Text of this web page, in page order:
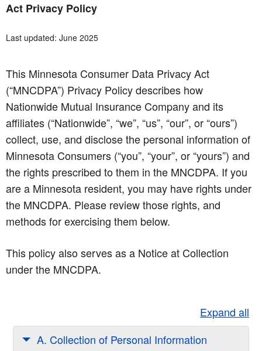
Act Privacy Policy
Last updated: June 2025
This Minnesota Consumer Data Privacy Act
(“MNCDPA”) Privacy Policy describes how
Nationwide Mutual Insurance Company and its
affiliates (“Nationwide”, “we”, “us”, “our”, or “ours”)
collect, use, and disclose the personal information of
Minnesota Consumers (“you”, “your”, or “yours”) and
the rights prescribed to them in the MNCDPA. If you
are a Minnesota resident, you may have rights under
the MNCDPA. Please review those rights, and
methods for exercising them below.
This policy also serves as a Notice at Collection
under the MNCDPA.
Expand all
A. Collection of Personal Information